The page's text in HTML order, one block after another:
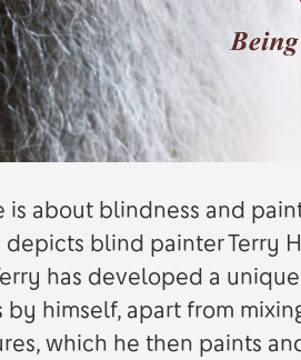
is about blindness and
depicts blind painter Terry
has developed a
by himself, apart from
which he then paints